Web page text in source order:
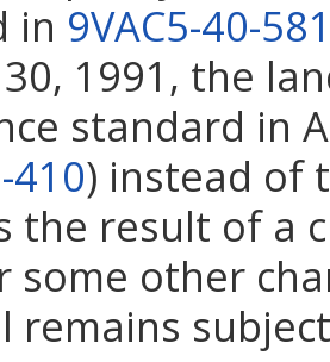
in 9VAC5-40-
1991, the
standard in
410) instead of
the result of a
some other
remains